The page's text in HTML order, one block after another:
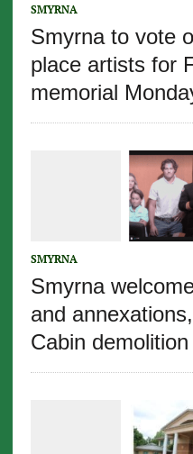
SMYRNA
Smyrna to vote
place artists for
memorial
SMYRNA
Smyrna
and
Cabin